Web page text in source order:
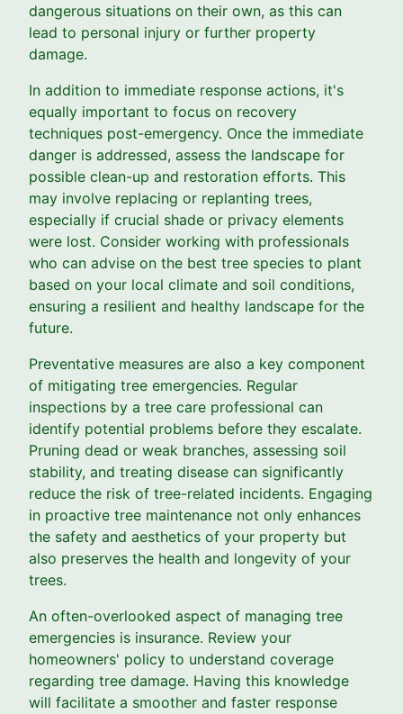
dangerous situations on their own, as this can
lead to personal injury or further property
damage.
In addition to immediate response actions, it's
equally important to focus on recovery
techniques post-emergency. Once the immediate
danger is addressed, assess the landscape for
possible clean-up and restoration efforts. This
may involve replacing or replanting trees,
especially if crucial shade or privacy elements
were lost. Consider working with professionals
who can advise on the best tree species to plant
based on your local climate and soil conditions,
ensuring a resilient and healthy landscape for the
future.
Preventative measures are also a key component
of mitigating tree emergencies. Regular
inspections by a tree care professional can
identify potential problems before they escalate.
Pruning dead or weak branches, assessing soil
stability, and treating disease can significantly
reduce the risk of tree-related incidents. Engaging
in proactive tree maintenance not only enhances
the safety and aesthetics of your property but
also preserves the health and longevity of your
trees.
An often-overlooked aspect of managing tree
emergencies is insurance. Review your
homeowners' policy to understand coverage
regarding tree damage. Having this knowledge
will facilitate a smoother and faster response